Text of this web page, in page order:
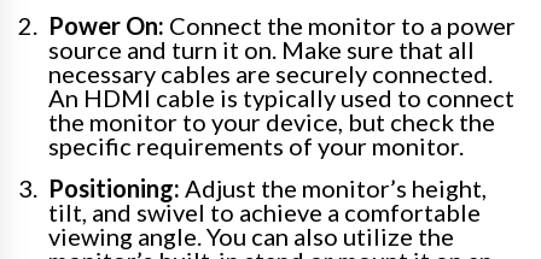
Power On: Connect the monitor to a power
source and turn it on. Make sure that all
necessary cables are securely connected.
An HDMI cable is typically used to connect
the monitor to your device, but check the
specific requirements of your monitor.
Positioning: Adjust the monitor’s height,
tilt, and swivel to achieve a comfortable
viewing angle. You can also utilize the